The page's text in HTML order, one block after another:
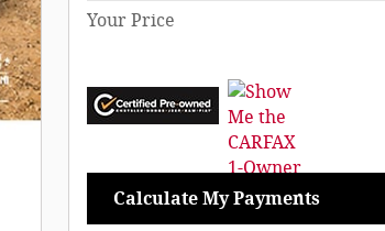
Your Price
Calculate My Payments